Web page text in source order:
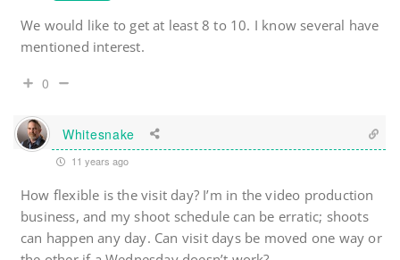
We would like to get at least 8 to 10. I know several have
mentioned interest.
0
Whitesnake
11 years ago
How flexible is the visit day? I’m in the video production
business, and my shoot schedule can be erratic; shoots
can happen any day. Can visit days be moved one way or